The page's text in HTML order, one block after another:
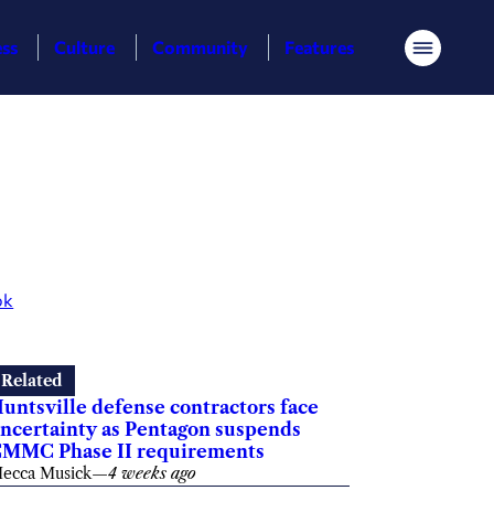
Culture Community Features Menu
Related
defense contractors face
as Pentagon suspends
Phase II requirements
Musick—4 weeks ago